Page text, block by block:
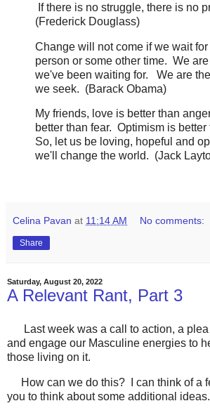
If there is no struggle, there is no
(Frederick Douglass)
Change will not come if we wait
person or some other time. We
we've been waiting for. We are
we seek. (Barack Obama)
My friends, love is better than
better than fear. Optimism is better
So, let us be loving, hopeful and
we'll change the world. (Jack
Celina Pavan at 11:14 AM No comments:
Share
Saturday, August 20, 2022
A Relevant Rant, Part 3
Last week was a call to action, a plea
and engage our Masculine energies to
those living on it.
How can we do this? I can think of a
you to think about some additional ideas.